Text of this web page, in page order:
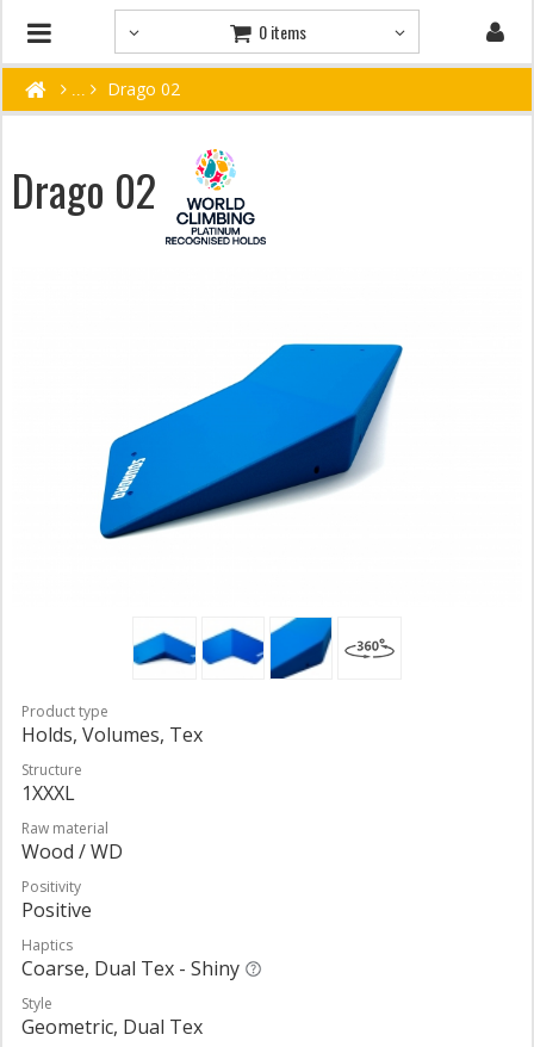
0 items
Drago 02
Drago 02
Product type
Holds, Volumes, Tex
Structure
1XXXL
Raw material
Wood / WD
Positivity
Positive
Haptics
Coarse, Dual Tex - Shiny
Style
Geometric, Dual Tex